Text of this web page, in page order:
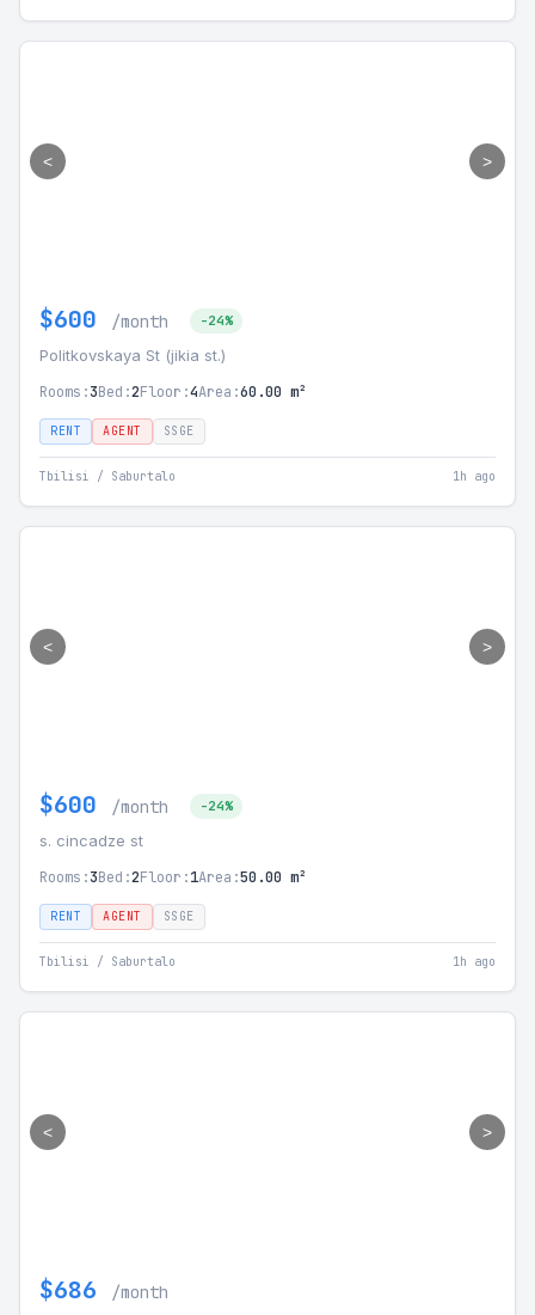
< >
$600 /month -24%
Politkovskaya St (jikia st.)
Rooms:3Bed:2Floor:4Area:60.00 m²
RENT AGENT SSGE
Tbilisi / Saburtalo 1h ago
< >
$600 /month -24%
s. cincadze st
Rooms:3Bed:2Floor:1Area:50.00 m²
RENT AGENT SSGE
Tbilisi / Saburtalo 1h ago
< >
$686 /month